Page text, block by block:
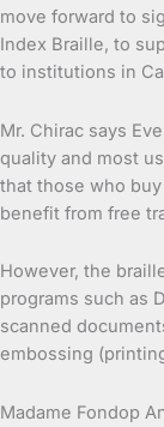
move forward to
Index Braille, to
to institutions in
Mr. Chirac says
quality and most
that those who
benefit from free
However, the
programs such as
scanned
embossing
Madame Fondop